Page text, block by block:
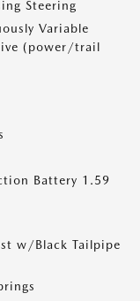
Steering
Variable
(power/trail
Battery 1.59
w/Black Tailpipe